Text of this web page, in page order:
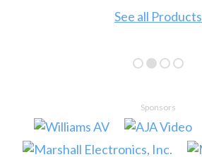
See all Products
Sponsors